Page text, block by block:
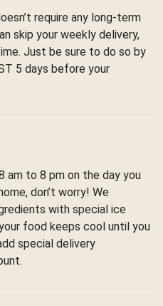
require any long-term
skip your weekly delivery,
Just be sure to do so by
5 days before your
am to 8 pm on the day you
don’t worry! We
with special ice
food keeps cool until you
special delivery